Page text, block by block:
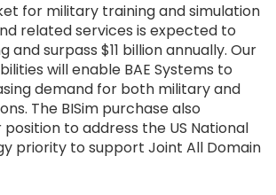
for military training and simulation
related services is expected to
and surpass $11 billion annually. Our
will enable BAE Systems to
demand for both military and
The BISim purchase also
to address the US National
priority to support Joint All Domain